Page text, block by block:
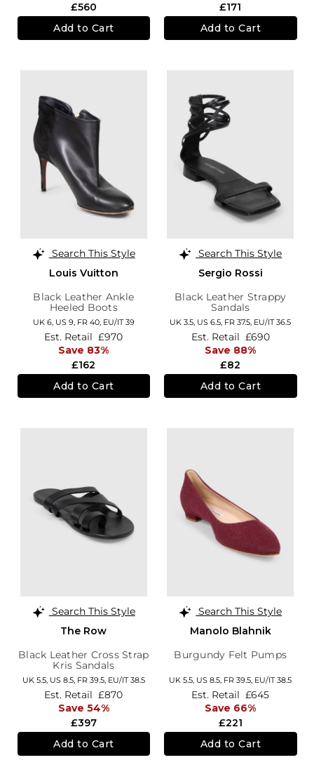
£560
Add to Cart
£171
Add to Cart
Search This Style
Louis Vuitton
Black Leather Ankle
Heeled Boots
UK 6, US 9, FR 40, EU/IT 39
£162
Est. Retail £970
Save 83%
Add to Cart
Search This Style
Sergio Rossi
Black Leather Strappy
Sandals
UK 3.5, US 6.5, FR 37.5, EU/IT 36.5
£82
Est. Retail £690
Save 88%
Add to Cart
Search This Style
The Row
Black Leather Cross Strap
Kris Sandals
UK 5.5, US 8.5, FR 39.5, EU/IT 38.5
£397
Est. Retail £870
Save 54%
Add to Cart
Search This Style
Manolo Blahnik
Burgundy Felt Pumps
UK 5.5, US 8.5, FR 39.5, EU/IT 38.5
£221
Est. Retail £645
Save 66%
Add to Cart